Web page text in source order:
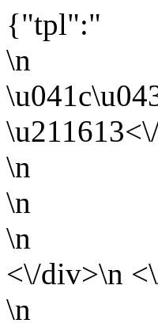
{"tpl":"
\n
\n
\n
\n
<\/div>\n
\n